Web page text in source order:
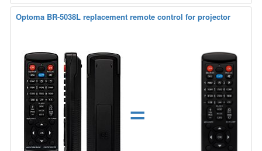
Optoma BR-5038L replacement remote control for projector
=